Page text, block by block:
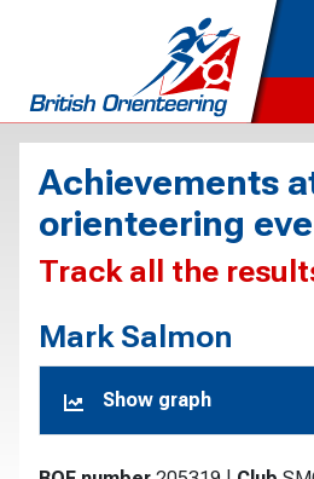
Achievements
orienteering
Track all the
Mark Salmon
Show graph